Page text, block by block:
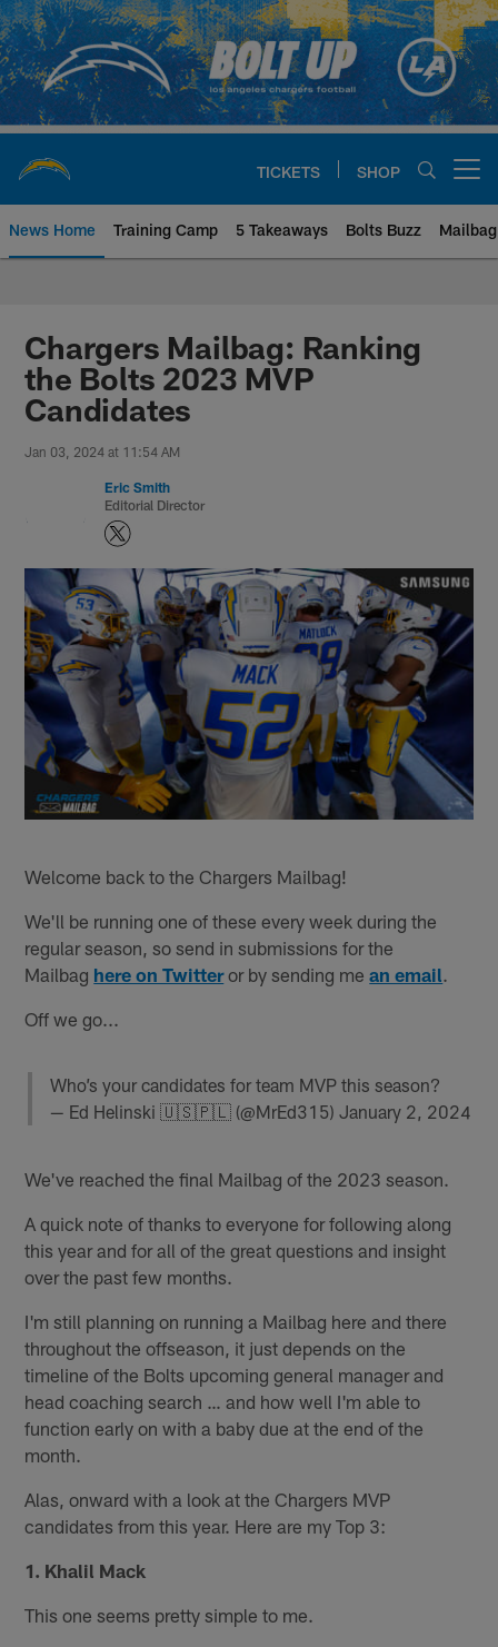
Skip
to
main
content
TICKETS SHOP
News Home Training Camp 5 Takeaways Bolts Buzz Mailbag
Chargers Official Site | Los
Chargers Mailbag: Ranking
the Bolts 2023 MVP
Candidates
Jan 03, 2024 at 11:54 AM
Eric Smith
Editorial Director
Welcome back to the Chargers Mailbag!
We'll be running one of these every week during the
regular season, so send in submissions for the
Mailbag here on Twitteror by sending mean email
Off we go...
Who’s your candidates for team MVP this season?
— Ed Helinski 🇺🇸🇵🇱 (@MrEd315) January 2, 2024
We've reached the final Mailbag of the 2023 season.
A quick note of thanks to everyone for following along
this year and for all of the great questions and insight
over the past few months.
I'm still planning on running a Mailbag here and there
throughout the offseason, it just depends on the
timeline of the Bolts upcoming general manager and
head coaching search … and how well I'm able to
function early on with a baby due at the end of the
month.
Alas, onward with a look at the Chargers MVP
candidates from this year. Here are my Top 3:
1. Khalil Mack
This one seems pretty simple to me.